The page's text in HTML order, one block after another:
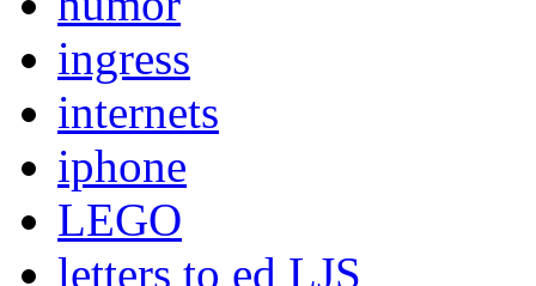
ingress
internets
iphone
LEGO
letters to ed LJS